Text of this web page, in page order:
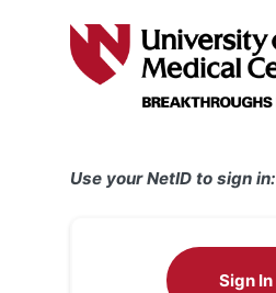
Use your NetID to sign in:
Sign In